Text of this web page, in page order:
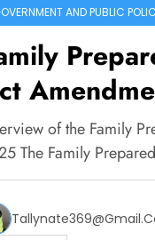
AND PUBLIC
for
of the Family
The Family